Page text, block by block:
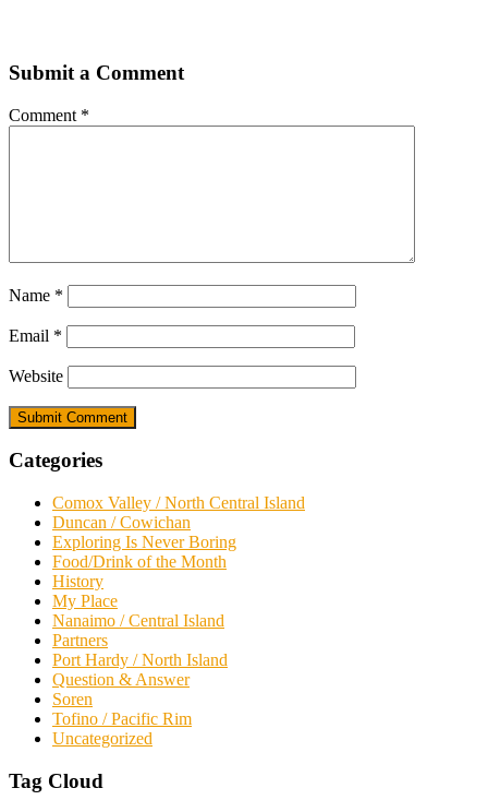
Submit a Comment
Comment *
Name *
Email *
Website
Categories
Comox Valley / North Central Island
Duncan / Cowichan
Exploring Is Never Boring
Food/Drink of the Month
History
My Place
Nanaimo / Central Island
Partners
Port Hardy / North Island
Question & Answer
Soren
Tofino / Pacific Rim
Uncategorized
Tag Cloud